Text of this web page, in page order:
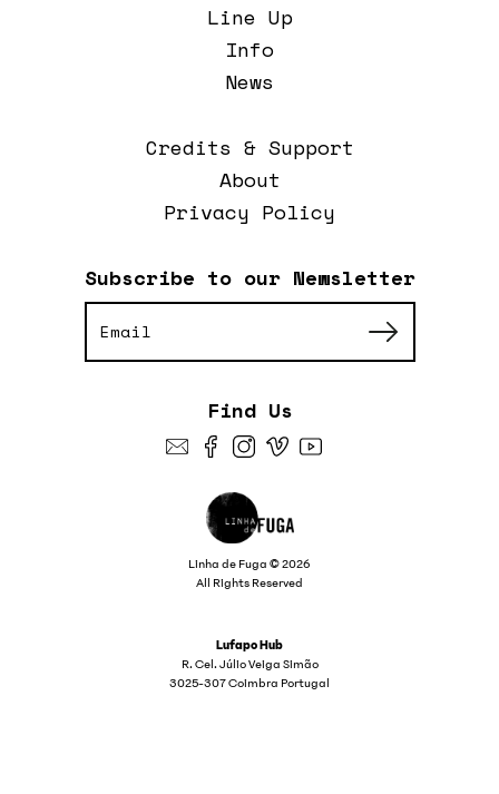
Lufapo Hub
R. Cel. Júlio Veiga Simão
3025-307 Coimbra Portugal
Linha de Fuga © 2026
All Rights Reserved
Subscribe to our Newsletter
Line Up
Info
News
Credits & Support
About
Privacy Policy
Find Us